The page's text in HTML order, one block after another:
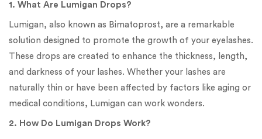
1. What Are Lumigan Drops?
Lumigan, also known as Bimatoprost, are a remarkable
solution designed to promote the growth of your eyelashes.
These drops are created to enhance the thickness, length,
and darkness of your lashes. Whether your lashes are
naturally thin or have been affected by factors like aging or
medical conditions, Lumigan can work wonders.
2. How Do Lumigan Drops Work?